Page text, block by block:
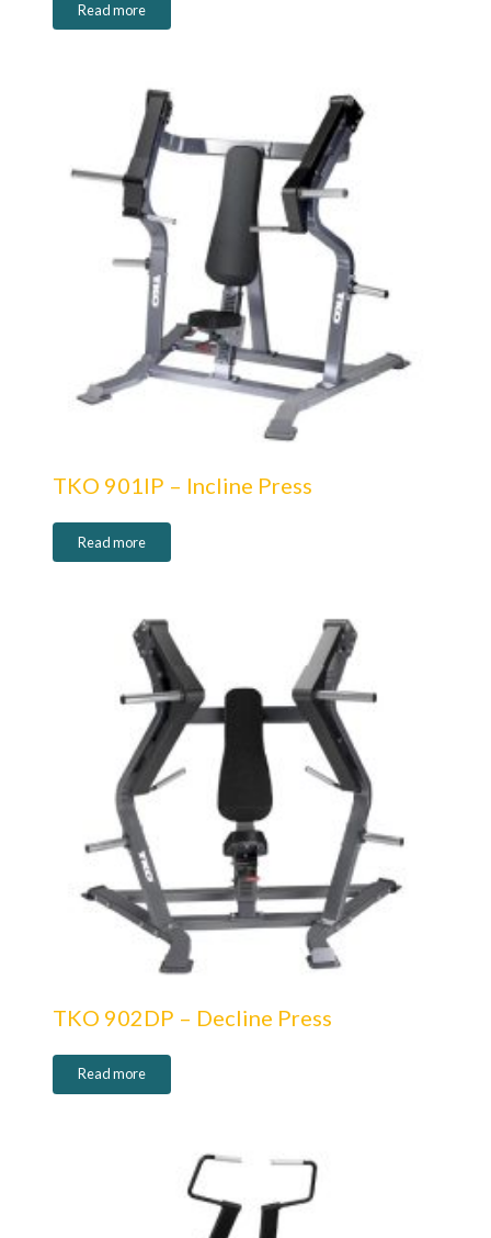
Read more
TKO 901IP – Incline Press
Read more
TKO 902DP – Decline Press
Read more